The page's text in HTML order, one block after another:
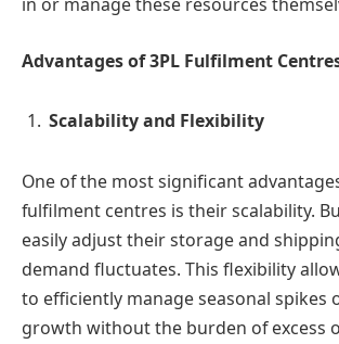
Advantages of 3PL Fulfilment
Scalability and Flexibility
One of the most significant
fulfilment centres is their scalability.
easily adjust their storage and
demand fluctuates. This flexibility
to efficiently manage seasonal spikes
growth without the burden of excess